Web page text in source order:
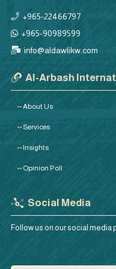
+965-22466797
+965-90989599
info@aldawlikw.com
Al-Arbash
About Us
Services
Insights
Opinion Poll
Social Media
Follow us on our social media